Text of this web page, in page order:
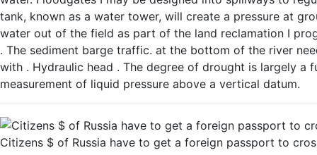
tank, known as a water tower, will create a pressure at
water out of the field as part of the land reclamation I
. The sediment barge traffic. at the bottom of the river
with . Hydraulic head . The degree of drought is largely a
measurement of liquid pressure above a vertical datum.
Citizens $ of Russia have to get a foreign passport to